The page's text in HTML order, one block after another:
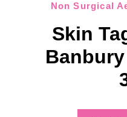
Non Surgical
Skin